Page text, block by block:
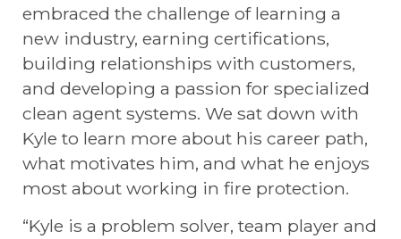
embraced the challenge of learning a
new industry, earning certifications,
building relationships with customers,
and developing a passion for specialized
clean agent systems. We sat down with
Kyle to learn more about his career path,
what motivates him, and what he enjoys
most about working in fire protection.
“Kyle is a problem solver, team player and